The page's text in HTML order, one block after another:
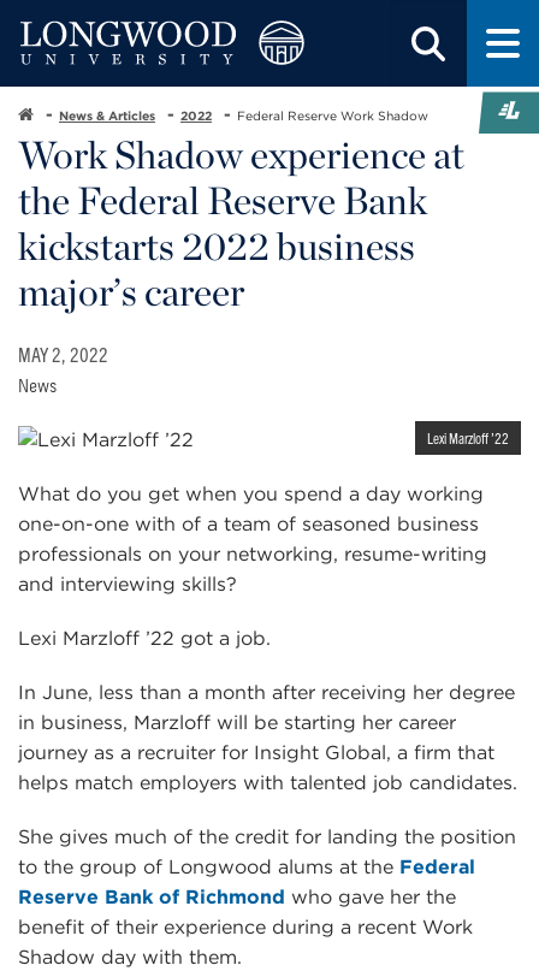
News & Articles 2022 Federal Reserve Work Shadow
Work Shadow experience at
the Federal Reserve Bank
kickstarts 2022 business
major’s career
MAY 2, 2022
News
Lexi Marzloff ’22
What do you get when you spend a day working
one-on-one with of a team of seasoned business
professionals on your networking, resume-writing
and interviewing skills?
Lexi Marzloff ’22 got a job.
In June, less than a month after receiving her degree
in business, Marzloff will be starting her career
journey as a recruiter for Insight Global, a firm that
helps match employers with talented job candidates.
She gives much of the credit for landing the position
to the group of Longwood alums at the Federal
Reserve Bank of Richmond who gave her the
benefit of their experience during a recent Work
Shadow day with them.